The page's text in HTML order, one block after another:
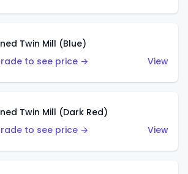
Twin Mill (Blue)
to see price →
View
Twin Mill (Dark Red)
to see price →
View